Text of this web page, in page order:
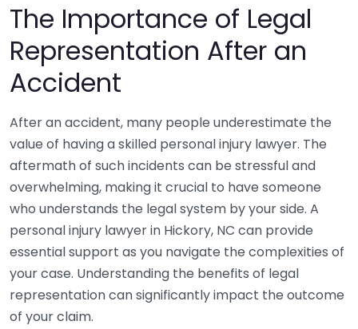
The Importance of Legal
Representation After an
Accident
After an accident, many people underestimate the
value of having a skilled personal injury lawyer. The
aftermath of such incidents can be stressful and
overwhelming, making it crucial to have someone
who understands the legal system by your side. A
personal injury lawyer in Hickory, NC can provide
essential support as you navigate the complexities of
your case. Understanding the benefits of legal
representation can significantly impact the outcome
of your claim.